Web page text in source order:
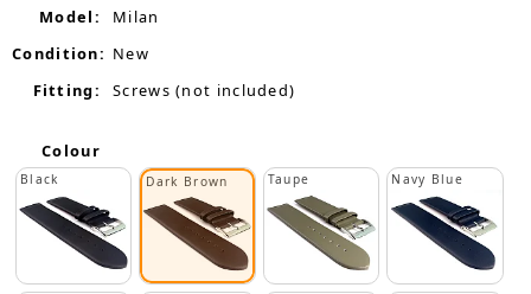
Model:
Milan
Condition: New
Fitting:
Screws (not included)
Colour
Black Dark Brown Taupe Navy Blue